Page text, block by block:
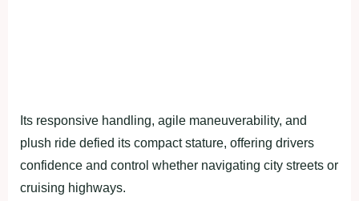
Its responsive handling, agile maneuverability, and
plush ride defied its compact stature, offering drivers
confidence and control whether navigating city streets or
cruising highways.